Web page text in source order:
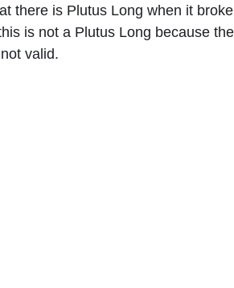
there is Plutus Long when it
is not a Plutus Long because
valid.